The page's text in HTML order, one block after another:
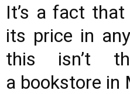
It’s a fact
its price in
this isn’t
a bookstore in